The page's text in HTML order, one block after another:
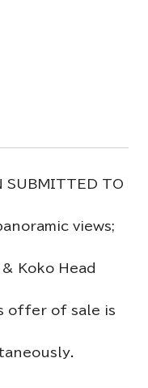
SUBMITTED TO
views;
Koko Head
offer of sale is